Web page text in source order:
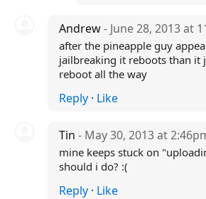
Andrew- June 28, 2013 at
after the pineapple guy
jailbreaking it reboots than it
reboot all the way
Reply· Like
Tin - May 30, 2013 at
mine keeps stuck on
should i do? :(
Reply· Like